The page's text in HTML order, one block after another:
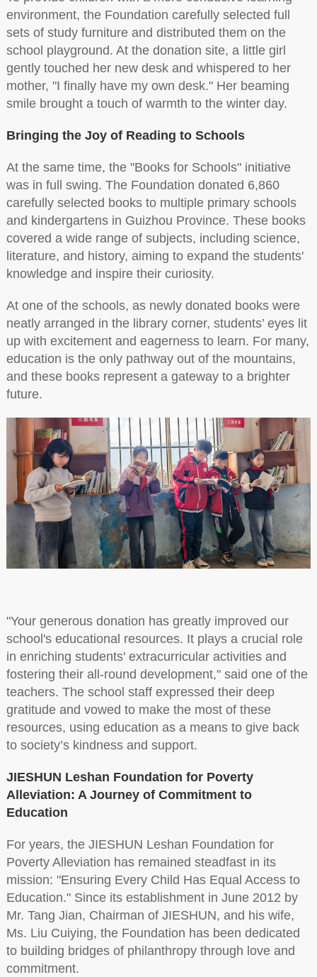
environment, the Foundation carefully selected full
sets of study furniture and distributed them on the
school playground. At the donation site, a little girl
gently touched her new desk and whispered to her
mother, "I finally have my own desk." Her beaming
smile brought a touch of warmth to the winter day.
Bringing the Joy of Reading to Schools
At the same time, the "Books for Schools" initiative
was in full swing. The Foundation donated 6,860
carefully selected books to multiple primary schools
and kindergartens in Guizhou Province. These books
covered a wide range of subjects, including science,
literature, and history, aiming to expand the students'
knowledge and inspire their curiosity.
At one of the schools, as newly donated books were
neatly arranged in the library corner, students’ eyes lit
up with excitement and eagerness to learn. For many,
education is the only pathway out of the mountains,
and these books represent a gateway to a brighter
future.
"Your generous donation has greatly improved our
school's educational resources. It plays a crucial role
in enriching students' extracurricular activities and
fostering their all-round development," said one of the
teachers. The school staff expressed their deep
gratitude and vowed to make the most of these
resources, using education as a means to give back
to society’s kindness and support.
JIESHUN Leshan Foundation for Poverty
Alleviation: A Journey of Commitment to
Education
For years, the JIESHUN Leshan Foundation for
Poverty Alleviation has remained steadfast in its
mission: "Ensuring Every Child Has Equal Access to
Education." Since its establishment in June 2012 by
Mr. Tang Jian, Chairman of JIESHUN, and his wife,
Ms. Liu Cuiying, the Foundation has been dedicated
to building bridges of philanthropy through love and
commitment.